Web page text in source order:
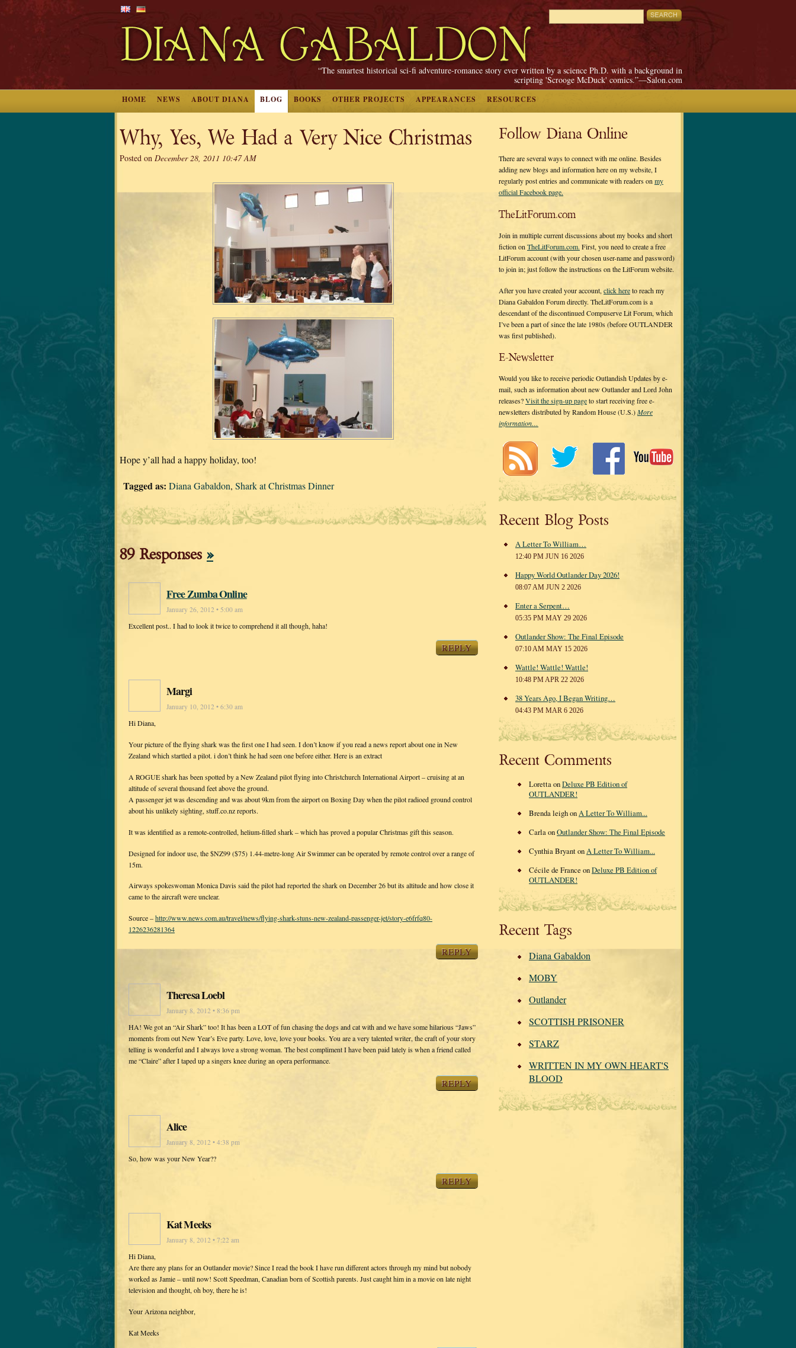
“The smartest historical sci-fi adventure-romance story ever written by a science Ph.D. with a background in
scripting 'Scrooge McDuck' comics.”—Salon.com
HOME NEWS ABOUT DIANA BLOG BOOKS OTHER PROJECTS APPEARANCES RESOURCES
Why, Yes, We Had a Very Nice Christmas
Posted on December 28, 2011 10:47 AM
Hope y’all had a happy holiday, too!
Tagged as: Diana Gabaldon, Shark at Christmas Dinner
89 Responses »
Free Zumba Online
January 26, 2012 • 5:00 am
Excellent post.. I had to look it twice to comprehend it all though, haha!
REPLY
Margi
January 10, 2012 • 6:30 am
Hi Diana,
Your picture of the flying shark was the first one I had seen. I don’t know if you read a news report about one in New
Zealand which startled a pilot. i don’t think he had seen one before either. Here is an extract
A ROGUE shark has been spotted by a New Zealand pilot flying into Christchurch International Airport – cruising at an
altitude of several thousand feet above the ground.
A passenger jet was descending and was about 9km from the airport on Boxing Day when the pilot radioed ground control
about his unlikely sighting, stuff.co.nz reports.
It was identified as a remote-controlled, helium-filled shark – which has proved a popular Christmas gift this season.
Designed for indoor use, the $NZ99 ($75) 1.44-metre-long Air Swimmer can be operated by remote control over a range of
15m.
Airways spokeswoman Monica Davis said the pilot had reported the shark on December 26 but its altitude and how close it
came to the aircraft were unclear.
Source –http://www.news.com.au/travel/news/flying-shark-stuns-new-zealand-passenger-jet/story-e6frfq80-
1226236281364
REPLY
Theresa Loebl
January 8, 2012 • 8:36 pm
HA! We got an “Air Shark” too! It has been a LOT of fun chasing the dogs and cat with and we have some hilarious “Jaws”
moments from out New Year’s Eve party. Love, love, love your books. You are a very talented writer, the craft of your story
telling is wonderful and I always love a strong woman. The best compliment I have been paid lately is when a friend called
me “Claire” after I taped up a singers knee during an opera performance.
REPLY
Alice
January 8, 2012 • 4:38 pm
So, how was your New Year??
REPLY
Kat Meeks
January 8, 2012 • 7:22 am
Hi Diana,
Are there any plans for an Outlander movie? Since I read the book I have run different actors through my mind but nobody
worked as Jamie – until now! Scott Speedman, Canadian born of Scottish parents. Just caught him in a movie on late night
television and thought, oh boy, there he is!
Your Arizona neighbor,
Kat Meeks
Follow Diana Online
There are several ways to connect with me online. Besides
adding new blogs and information here on my website, I
regularly post entries and communicate with readers on my
official Facebook page.
TheLitForum.com
Join in multiple current discussions about my books and short
fiction on TheLitForum.com. First, you need to create a free
LitForum account (with your chosen user-name and password)
to join in; just follow the instructions on the LitForum website.
After you have created your account, click hereto reach my
Diana Gabaldon Forum directly. TheLitForum.com is a
descendant of the discontinued Compuserve Lit Forum, which
I’ve been a part of since the late 1980s (before OUTLANDER
was first published).
E-Newsletter
Would you like to receive periodic Outlandish Updates by e-
mail, such as information about new Outlander and Lord John
releases?Visit the sign-up pageto start receiving free e-
newsletters distributed by Random House (U.S.)More
information…
Recent Blog Posts
A Letter To William…
12:40 PM JUN 16 2026
Happy World Outlander Day 2026!
08:07 AM JUN 2 2026
Enter a Serpent…
05:35 PM MAY 29 2026
Outlander Show: The Final Episode
07:10 AM MAY 15 2026
Wattle! Wattle! Wattle!
10:48 PM APR 22 2026
38 Years Ago, I Began Writing…
04:43 PM MAR 6 2026
Recent Comments
Loretta onDeluxe PB Edition of
OUTLANDER!
Brenda leigh onA Letter To William...
Carla onOutlander Show: The Final Episode
Cynthia Bryant onA Letter To William...
Cécile de France onDeluxe PB Edition of
OUTLANDER!
Recent Tags
Diana Gabaldon
MOBY
Outlander
SCOTTISH PRISONER
STARZ
WRITTEN IN MY OWN HEART'S
BLOOD